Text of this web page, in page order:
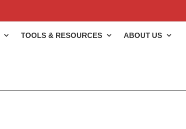
TOOLS & RESOURCES ABOUT US